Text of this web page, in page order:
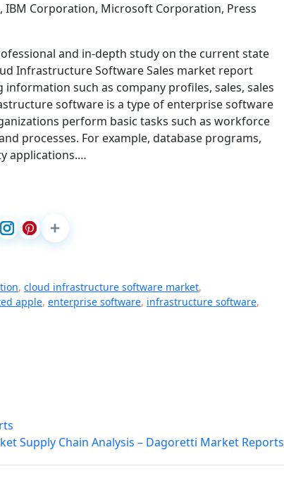
IBM Corporation, Microsoft Corporation, Press
and in-depth study on the current state
Infrastructure Software Sales market report
such as company profiles, sales, sales
software is a type of enterprise software
perform basic tasks such as workforce
processes. For example, database programs,
applications.…
, cloud infrastructure software market,
apple, enterprise software, infrastructure software,
Supply Chain Analysis – Dagoretti Market Reports